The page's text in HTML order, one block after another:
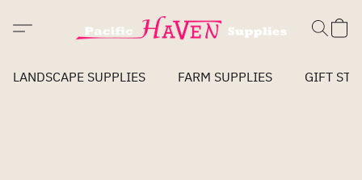
LANDSCAPE SUPPLIES FARM SUPPLIES GIFT